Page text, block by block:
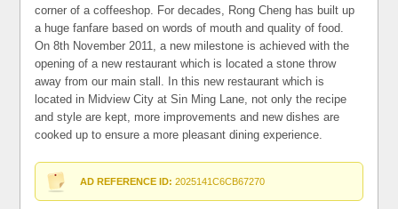
corner of a coffeeshop. For decades, Rong Cheng has built up
a huge fanfare based on words of mouth and quality of food.
On 8th November 2011, a new milestone is achieved with the
opening of a new restaurant which is located a stone throw
away from our main stall. In this new restaurant which is
located in Midview City at Sin Ming Lane, not only the recipe
and style are kept, more improvements and new dishes are
cooked up to ensure a more pleasant dining experience.
AD REFERENCE ID: 2025141C6CB67270